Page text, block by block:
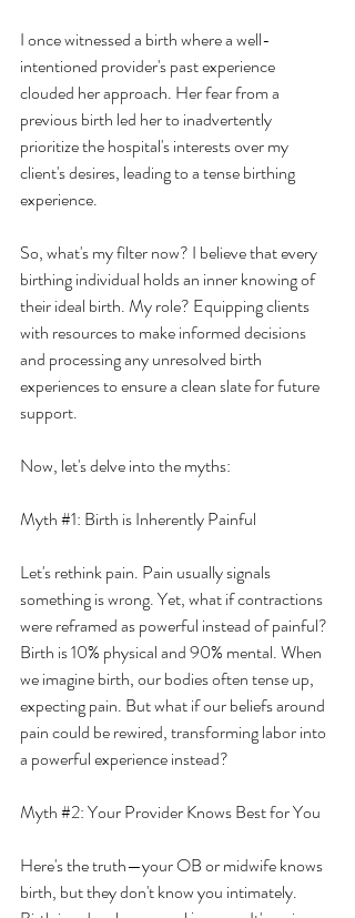
I once witnessed a birth where a well-
intentioned provider's past experience
clouded her approach. Her fear from a
previous birth led her to inadvertently
prioritize the hospital's interests over my
client's desires, leading to a tense birthing
experience.
So, what's my filter now? I believe that every
birthing individual holds an inner knowing of
their ideal birth. My role? Equipping clients
with resources to make informed decisions
and processing any unresolved birth
experiences to ensure a clean slate for future
support.
Now, let's delve into the myths:
Myth #1: Birth is Inherently Painful
Let's rethink pain. Pain usually signals
something is wrong. Yet, what if contractions
were reframed as powerful instead of painful?
Birth is 10% physical and 90% mental. When
we imagine birth, our bodies often tense up,
expecting pain. But what if our beliefs around
pain could be rewired, transforming labor into
a powerful experience instead?
Myth #2: Your Provider Knows Best for You
Here's the truth—your OB or midwife knows
birth, but they don't know you intimately.